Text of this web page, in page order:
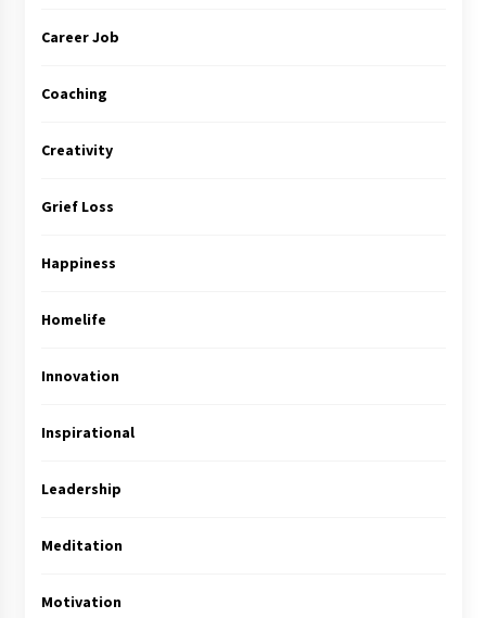
Career Job
Coaching
Creativity
Grief Loss
Happiness
Homelife
Innovation
Inspirational
Leadership
Meditation
Motivation